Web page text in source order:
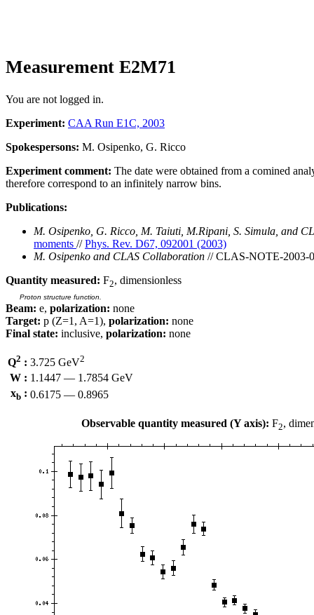
Measurement E2M71
You are not logged in.
Experiment: CAA Run E1C, 2003
Spokespersons: M. Osipenko, G. Ricco
Experiment comment: The date were obtained from a comined
therefore correspond to an infinitely narrow bins.
Publications:
M. Osipenko, G. Ricco, M. Taiuti, M.Ripani, S. Simula, and
moments //Phys. Rev. D67, 092001 (2003)
M. Osipenko and CLAS Collaboration // CLAS-NOTE-2003-
Quantity measured: F2, dimensionless
Proton structure function.
Beam: e, polarization: none
Target: p (Z=1, A=1), polarization: none
Final state: inclusive, polarization: none
Q2 : 3.725 GeV2
W : 1.1447 — 1.7854 GeV
xb : 0.6175 — 0.8965
Observable quantity measured (Y axis): F2,